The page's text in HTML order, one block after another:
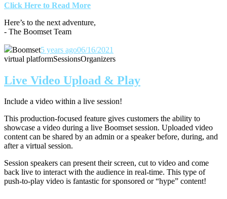
Click Here to Read More
Here’s to the next adventure,
- The Boomset Team
Boomset5 years ago06/16/2021
virtual platformSessionsOrganizers
Live Video Upload & Play
Include a video within a live session!
This production-focused feature gives customers the ability to
showcase a video during a live Boomset session. Uploaded video
content can be shared by an admin or a speaker before, during, and
after a virtual session.
Session speakers can present their screen, cut to video and come
back live to interact with the audience in real-time. This type of
push-to-play video is fantastic for sponsored or “hype” content!